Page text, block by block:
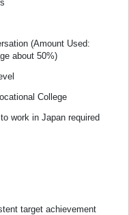
(Amount Used:
about 50%)
College
work in Japan required
target achievement